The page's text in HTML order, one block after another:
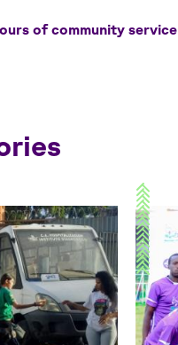
of community service